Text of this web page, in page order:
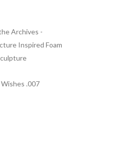
Archives -
Inspired Foam
.007